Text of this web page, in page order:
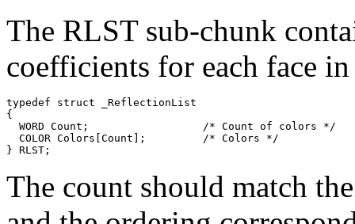
The RLST sub-chunk
coefficients for each face
typedef struct _ReflectionList
{
  WORD Count;                  /* Count of colors */
  COLOR Colors[Count];         /* Colors */
The count should match